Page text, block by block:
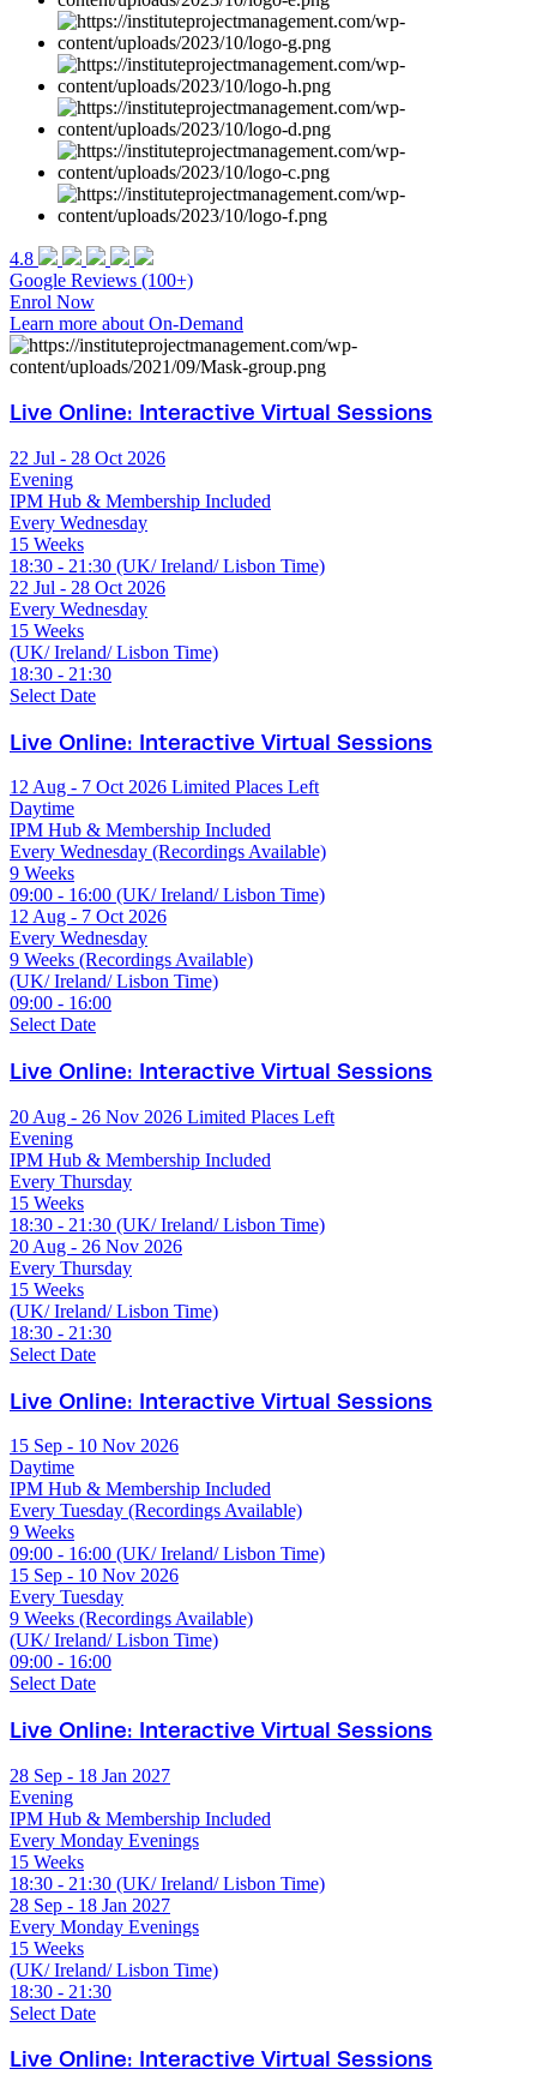
4.8
Google Reviews (100+)
Enrol Now
Learn more about On-Demand
Live Online: Interactive Virtual Sessions
22 Jul - 28 Oct 2026
Evening
IPM Hub & Membership Included
Every Wednesday
15 Weeks
18:30 - 21:30 (UK/ Ireland/ Lisbon Time)
22 Jul - 28 Oct 2026
Every Wednesday
15 Weeks
(UK/ Ireland/ Lisbon Time)
18:30 - 21:30
Select Date
Live Online: Interactive Virtual Sessions
12 Aug - 7 Oct 2026 Limited Places Left
Daytime
IPM Hub & Membership Included
Every Wednesday (Recordings Available)
9 Weeks
09:00 - 16:00 (UK/ Ireland/ Lisbon Time)
12 Aug - 7 Oct 2026
Every Wednesday
9 Weeks (Recordings Available)
(UK/ Ireland/ Lisbon Time)
09:00 - 16:00
Select Date
Live Online: Interactive Virtual Sessions
20 Aug - 26 Nov 2026 Limited Places Left
Evening
IPM Hub & Membership Included
Every Thursday
15 Weeks
18:30 - 21:30 (UK/ Ireland/ Lisbon Time)
20 Aug - 26 Nov 2026
Every Thursday
15 Weeks
(UK/ Ireland/ Lisbon Time)
18:30 - 21:30
Select Date
Live Online: Interactive Virtual Sessions
15 Sep - 10 Nov 2026
Daytime
IPM Hub & Membership Included
Every Tuesday (Recordings Available)
9 Weeks
09:00 - 16:00 (UK/ Ireland/ Lisbon Time)
15 Sep - 10 Nov 2026
Every Tuesday
9 Weeks (Recordings Available)
(UK/ Ireland/ Lisbon Time)
09:00 - 16:00
Select Date
Live Online: Interactive Virtual Sessions
28 Sep - 18 Jan 2027
Evening
IPM Hub & Membership Included
Every Monday Evenings
15 Weeks
18:30 - 21:30 (UK/ Ireland/ Lisbon Time)
28 Sep - 18 Jan 2027
Every Monday Evenings
15 Weeks
(UK/ Ireland/ Lisbon Time)
18:30 - 21:30
Select Date
Live Online: Interactive Virtual Sessions